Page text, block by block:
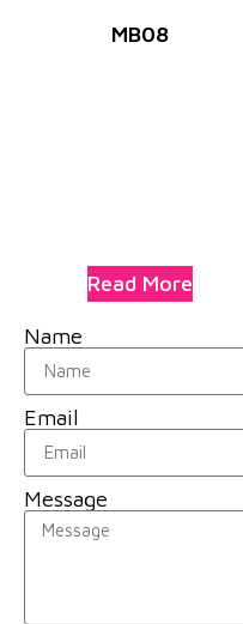
MB08
Read More
Name
Email
Message